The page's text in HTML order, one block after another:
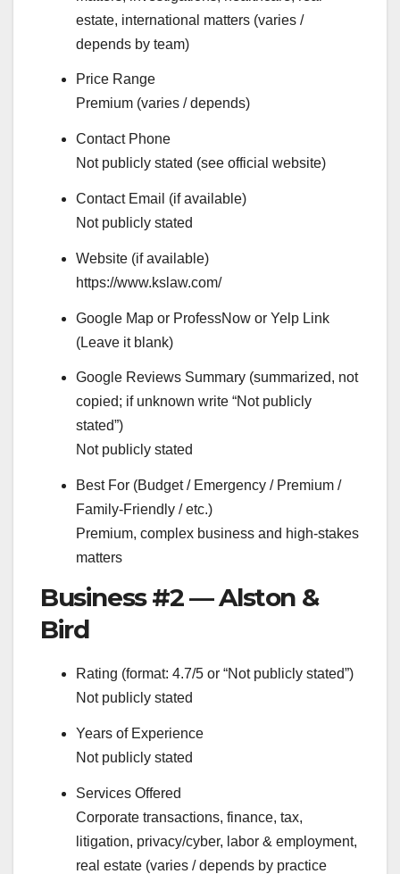
estate, international matters (varies /
depends by team)
Price Range
Premium (varies / depends)
Contact Phone
Not publicly stated (see official website)
Contact Email (if available)
Not publicly stated
Website (if available)
https://www.kslaw.com/
Google Map or ProfessNow or Yelp Link
(Leave it blank)
Google Reviews Summary (summarized, not
copied; if unknown write “Not publicly
stated”)
Not publicly stated
Best For (Budget / Emergency / Premium /
Family-Friendly / etc.)
Premium, complex business and high-stakes
matters
Business #2 — Alston &
Bird
Rating (format: 4.7/5 or “Not publicly stated”)
Not publicly stated
Years of Experience
Not publicly stated
Services Offered
Corporate transactions, finance, tax,
litigation, privacy/cyber, labor & employment,
real estate (varies / depends by practice